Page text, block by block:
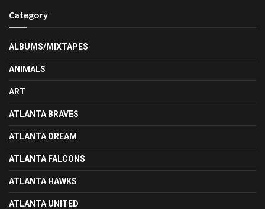
Category
ALBUMS/MIXTAPES
ANIMALS
ART
ATLANTA BRAVES
ATLANTA DREAM
ATLANTA FALCONS
ATLANTA HAWKS
ATLANTA UNITED